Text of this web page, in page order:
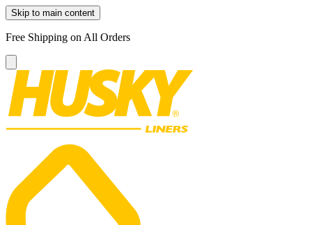
Skip to main content
Free Shipping on All Orders